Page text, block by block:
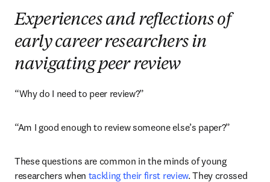
Experiences and reflections of
early career researchers in
navigating peer review
“Why do I need to peer review?”
“Am I good enough to review someone else’s paper?”
These questions are common in the minds of young
researchers when tackling their first review. They crossed